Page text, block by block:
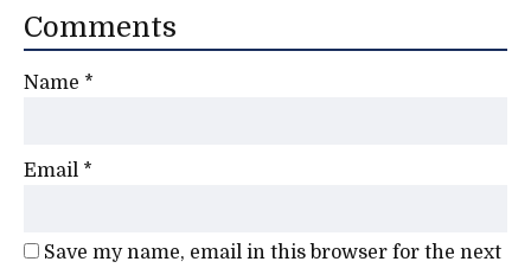
Comments
Name *
Email *
Save my name, email in this browser for the next